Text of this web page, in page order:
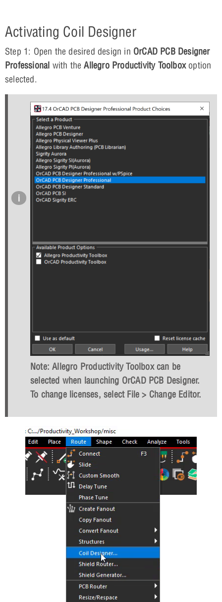
Activating Coil Designer
Step 1: Open the desired design in OrCAD PCB Designer
Professional with the Allegro Productivity Toolbox option
selected.
Note: Allegro Productivity Toolbox can be
selected when launching OrCAD PCB Designer.
To change licenses, select File > Change Editor.